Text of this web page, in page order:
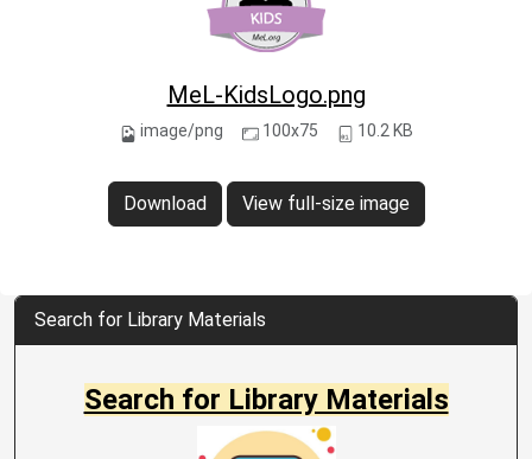
MeL-KidsLogo.png
image/png 100x75 10.2 KB
Download View full-size image
Search for Library Materials
Search for Library Materials